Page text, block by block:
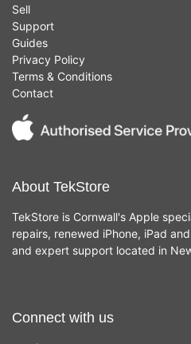
Sell
Support
Guides
Privacy Policy
Terms & Conditions
Contact
About TekStore
TekStore is Cornwall's Apple
repairs, renewed iPhone, iPad
and expert support located in
Connect with us